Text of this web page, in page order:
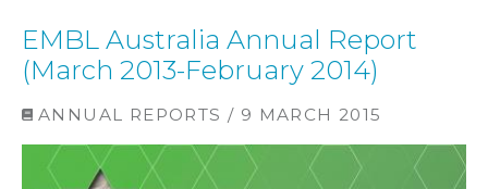
EMBL Australia Annual Report
(March 2013-February 2014)
ANNUAL REPORTS / 9 MARCH 2015